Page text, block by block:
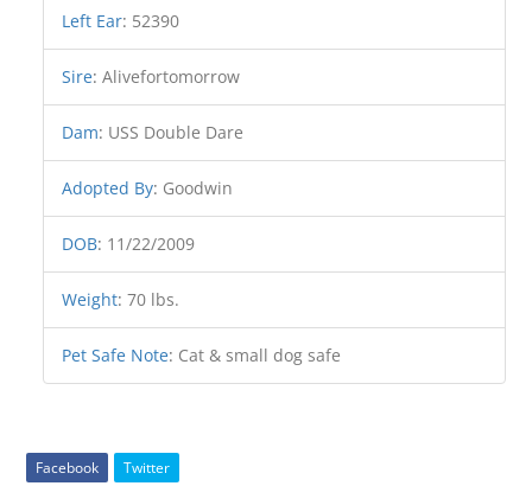
Left Ear: 52390
Sire:Alivefortomorrow
Dam: USS Double Dare
Adopted By: Goodwin
DOB: 11/22/2009
Weight:70 lbs.
Pet Safe Note: Cat & small dog safe
Facebook Twitter